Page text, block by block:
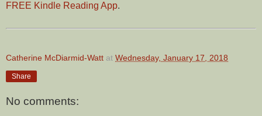
FREE Kindle Reading App.
Catherine McDiarmid-Watt at Wednesday, January 17, 2018
Share
No comments: